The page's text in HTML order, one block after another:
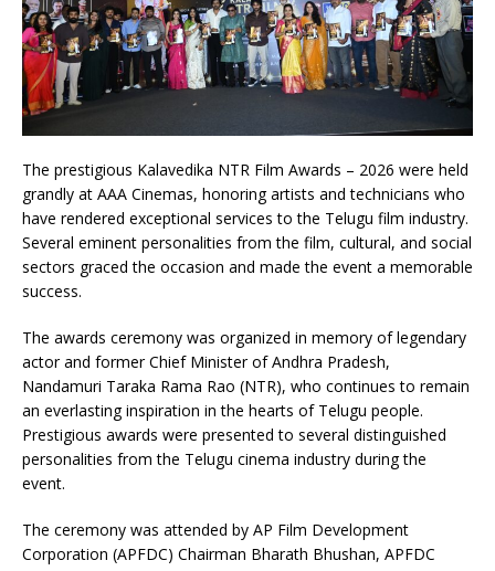
The prestigious Kalavedika NTR Film Awards – 2026 were held
grandly at AAA Cinemas, honoring artists and technicians who
have rendered exceptional services to the Telugu film industry.
Several eminent personalities from the film, cultural, and social
sectors graced the occasion and made the event a memorable
success.
The awards ceremony was organized in memory of legendary
actor and former Chief Minister of Andhra Pradesh,
Nandamuri Taraka Rama Rao (NTR), who continues to remain
an everlasting inspiration in the hearts of Telugu people.
Prestigious awards were presented to several distinguished
personalities from the Telugu cinema industry during the
event.
The ceremony was attended by AP Film Development
Corporation (APFDC) Chairman Bharath Bhushan, APFDC